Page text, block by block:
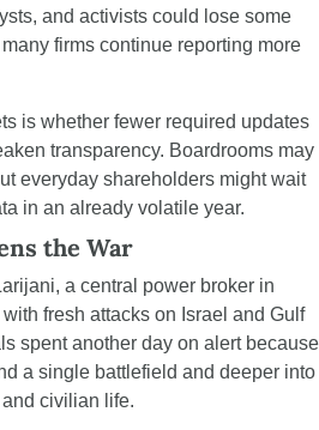
and activists could lose some
firms continue reporting more
is whether fewer required updates
transparency. Boardrooms may
everyday shareholders might wait
in an already volatile year.
the War
a central power broker in
fresh attacks on Israel and Gulf
spent another day on alert because
a single battlefield and deeper into
civilian life.